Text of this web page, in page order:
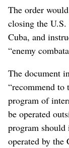
The order
closing the
Cuba, and
“enemy
The document
“recommend to
program of
be operated
program
operated by the